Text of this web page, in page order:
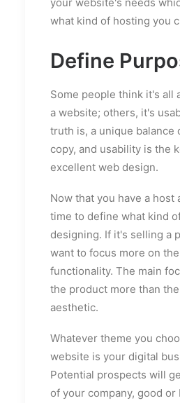
what kind of hosting you
Define
Some people think it's all
a website; others, it's
truth is, a unique balance
copy, and usability is the
excellent web design.
Now that you have a host
time to define what kind
designing. If it's selling a
want to focus more on
functionality. The main
the product more than
aesthetic.
Whatever theme you
website is your digital
Potential prospects will
of your company, good or